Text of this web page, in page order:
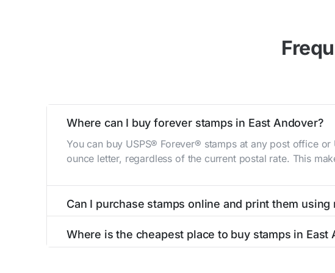
Where can I buy forever stamps in East Andover?
You can buy USPS® Forever® stamps at any post office
ounce letter, regardless of the current postal rate. This
Can I purchase stamps online and print them using
Where is the cheapest place to buy stamps in East